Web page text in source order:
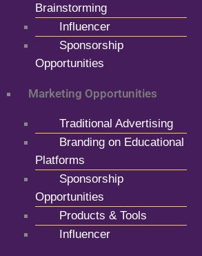
Brainstorming
Influencer
Sponsorship
Opportunities
Marketing Opportunities
Traditional Advertising
Branding on Educational
Platforms
Sponsorship
Opportunities
Products & Tools
Influencer